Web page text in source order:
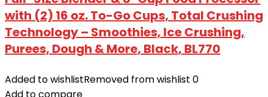
with (2) 16 oz. To-Go Cups, Total Crushing
Technology – Smoothies, Ice Crushing,
Purees, Dough & More, Black, BL770
Added to wishlistRemoved from wishlist 0